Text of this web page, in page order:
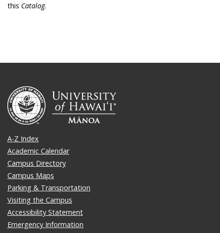
this Catalog.
A-Z Index
Academic Calendar
Campus Directory
Campus Maps
Parking & Transportation
Visiting the Campus
Accessibility Statement
Emergency Information